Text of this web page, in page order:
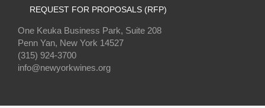
REQUEST FOR PROPOSALS (RFP)
One Keuka Business Park, Suite 208
Penn Yan, New York 14527
(315) 924-3700
info@newyorkwines.org